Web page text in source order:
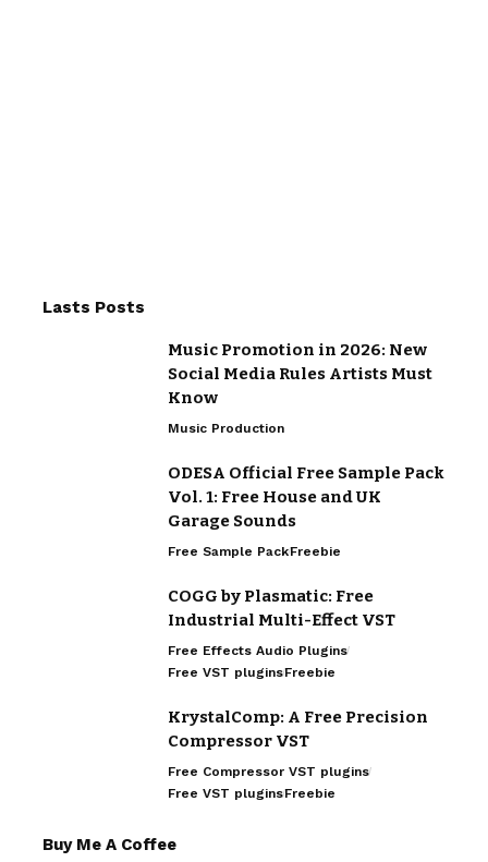
Lasts Posts
Music Promotion in 2026: New
Social Media Rules Artists Must
Know
Music Production
ODESA Official Free Sample Pack
Vol. 1: Free House and UK
Garage Sounds
Free Sample PackFreebie
COGG by Plasmatic: Free
Industrial Multi-Effect VST
Free Effects Audio Plugins
Free VST pluginsFreebie
KrystalComp: A Free Precision
Compressor VST
Free Compressor VST plugins
Free VST pluginsFreebie
Buy Me A Coffee